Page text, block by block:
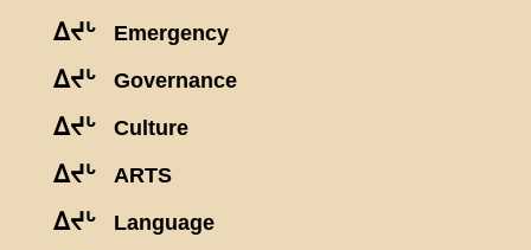
ᐃᔪᒡ Emergency
ᐃᔪᒡ Governance
ᐃᔪᒡ Culture
ᐃᔪᒡ ARTS
ᐃᔪᒡ Language